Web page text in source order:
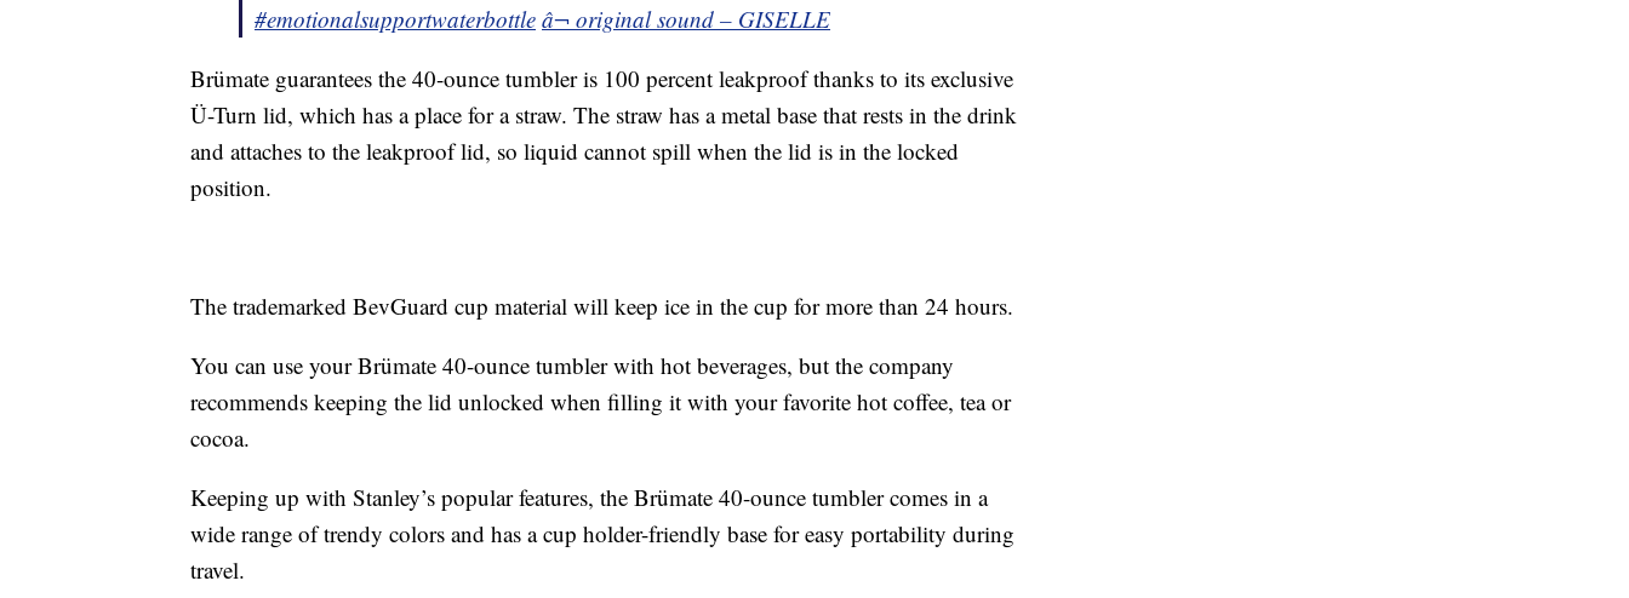
#emotionalsupportwaterbottle â¬ original sound – GISELLE
Brümate guarantees the 40-ounce tumbler is 100 percent leakproof thanks to its exclusive
Ü-Turn lid, which has a place for a straw. The straw has a metal base that rests in the drink
and attaches to the leakproof lid, so liquid cannot spill when the lid is in the locked
position.
The trademarked BevGuard cup material will keep ice in the cup for more than 24 hours.
You can use your Brümate 40-ounce tumbler with hot beverages, but the company
recommends keeping the lid unlocked when filling it with your favorite hot coffee, tea or
cocoa.
Keeping up with Stanley’s popular features, the Brümate 40-ounce tumbler comes in a
wide range of trendy colors and has a cup holder-friendly base for easy portability during
travel.